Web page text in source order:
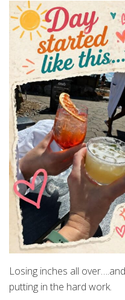
Losing inches all
putting in the hard work.